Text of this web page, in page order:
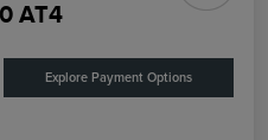
AT4
Explore Payment Options